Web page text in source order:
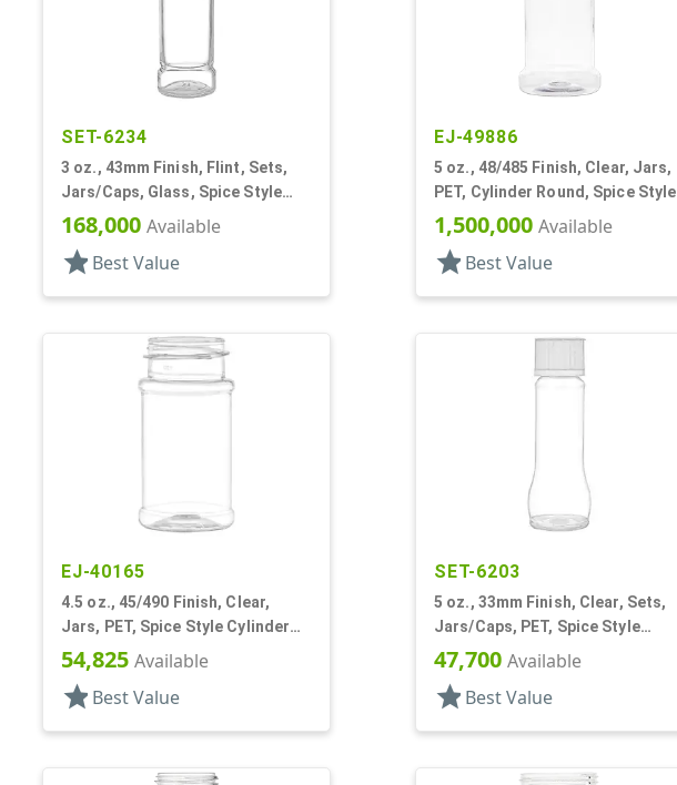
SET-6234
3 oz., 43mm Finish, Flint, Sets,
Jars/Caps, Glass, Spice Style
Round
168,000 Available
star Best Value
EJ-49886
5 oz., 48/485 Finish, Clear, Jars,
PET, Cylinder Round, Spice Style
1,500,000 Available
star Best Value
EJ-40165
4.5 oz., 45/490 Finish, Clear,
Jars, PET, Spice Style Cylinder
Round
54,825 Available
star Best Value
SET-6203
5 oz., 33mm Finish, Clear, Sets,
Jars/Caps, PET, Spice Style
Round
47,700 Available
star Best Value